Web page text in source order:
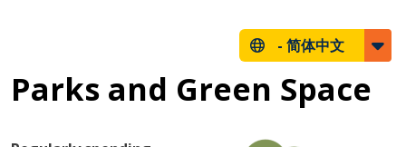
- 简体中文
Parks and Green Space